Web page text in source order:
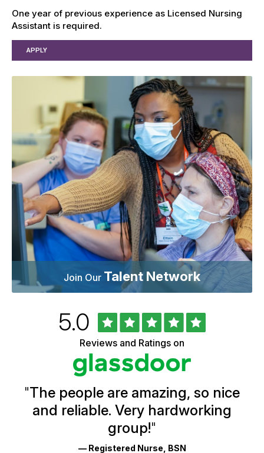
One year of previous experience as Licensed Nursing
Assistant is required.
APPLY
Join Our Talent Network
Ratings
Rated
5.0out
of
5
stars
Reviews and Ratings on
"The people are amazing, so nice
and reliable. Very hardworking
group!"
— Registered Nurse, BSN